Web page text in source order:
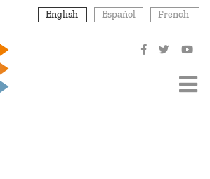
English Español French